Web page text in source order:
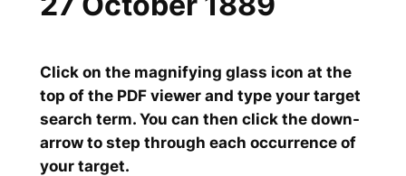
Click on the magnifying glass icon at the
top of the PDF viewer and type your target
search term. You can then click the down-
arrow to step through each occurrence of
your target.